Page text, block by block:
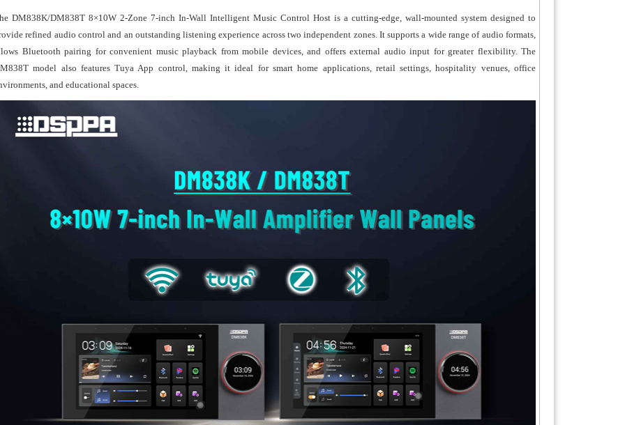
DM838K/DM838T 8×10W 2-Zone 7-inch In-Wall Intelligent Music Control Host is a cutting-edge, wall-mounted system designed to
refined audio control and an outstanding listening experience across two independent zones. It supports a wide range of audio formats,
Bluetooth pairing for convenient music playback from mobile devices, and offers external audio input for greater flexibility. The
model also features Tuya App control, making it ideal for smart home applications, retail settings, hospitality venues, office
and educational spaces.